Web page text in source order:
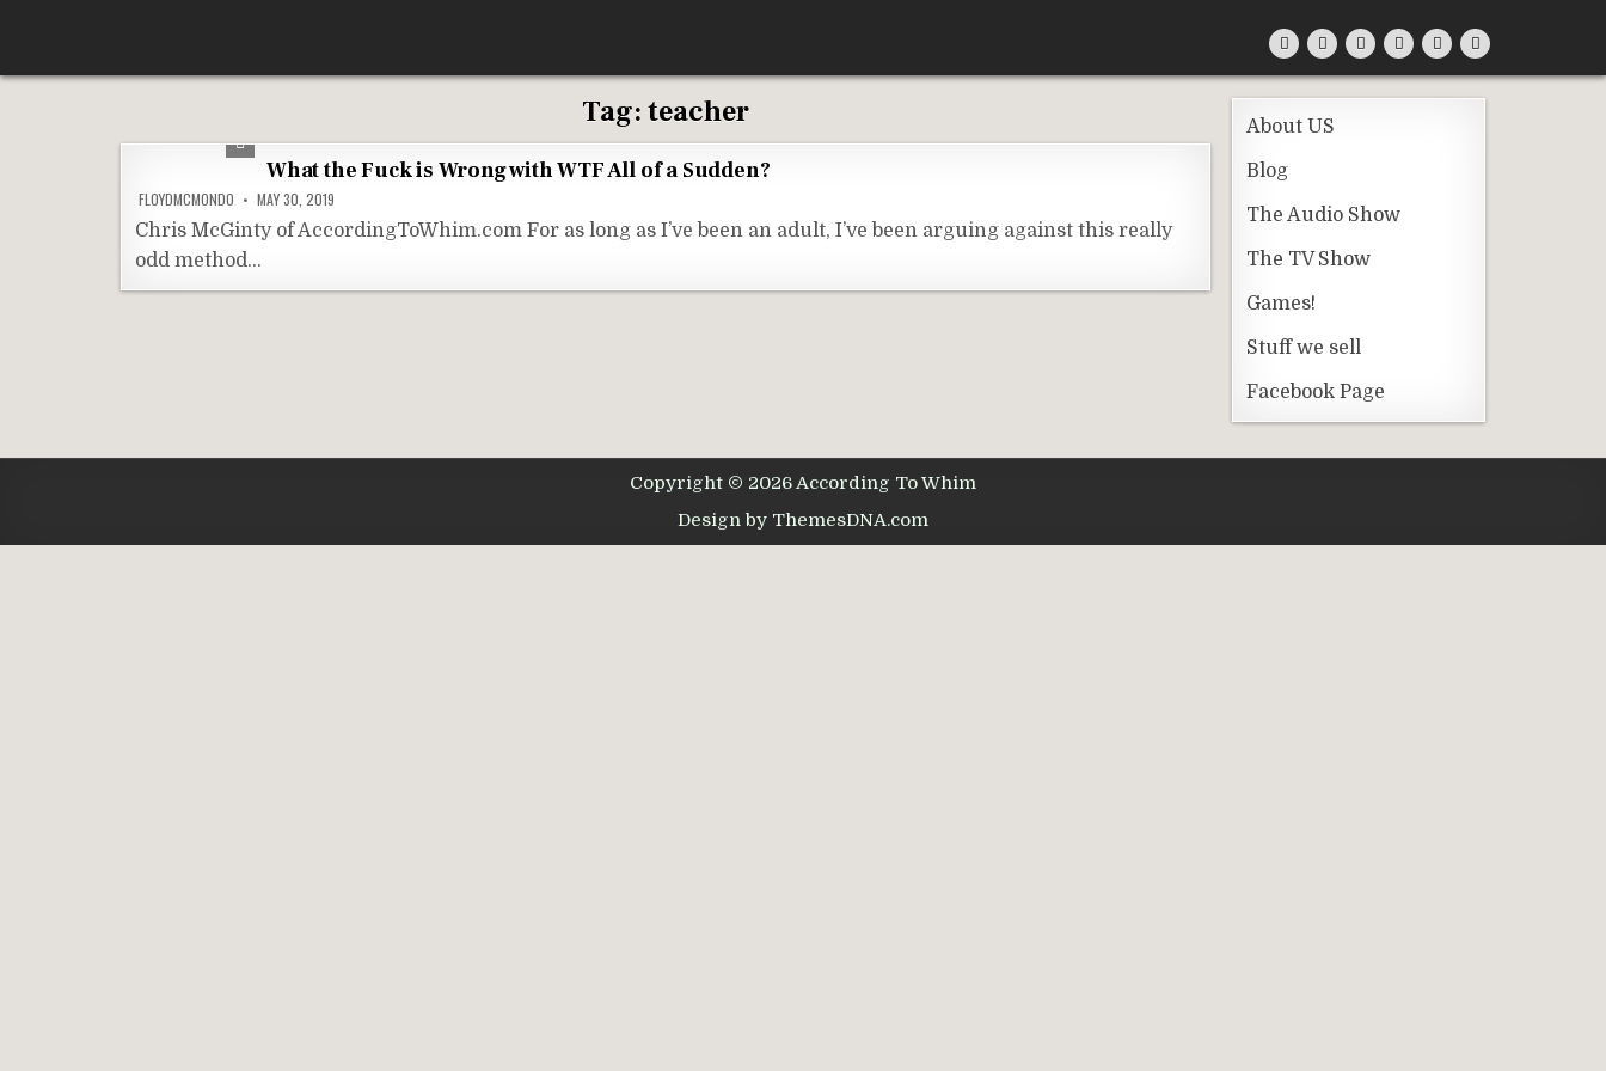
content
Tag:teacher
What the Fuck is Wrong with WTF All of a Sudden?
FLOYDMCMONDO MAY 30, 2019
Chris McGinty of AccordingToWhim.com For as long as I’ve been an adult, I’ve been arguing against this really
odd method…
About US
Blog
The Audio Show
The TV Show
Games!
Stuff we sell
Facebook Page
Copyright © 2026 According To Whim
Design by ThemesDNA.com